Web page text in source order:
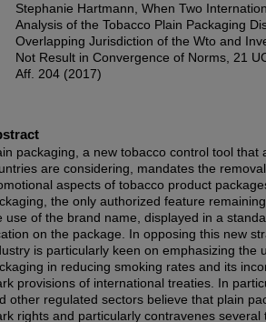
Stephanie Hartmann, When Two
Analysis of the Tobacco Plain Packaging
Overlapping Jurisdiction of the Wto and
Not Result in Convergence of Norms, 21
Aff. 204 (2017)
packaging, a new tobacco control tool that
are considering, mandates the
aspects of tobacco product
the only authorized feature
use of the brand name, displayed in a
on the package. In opposing this new
is particularly keen on emphasizing the
in reducing smoking rates and its
provisions of international treaties. In
other regulated sectors believe that plain
rights and particularly contravenes